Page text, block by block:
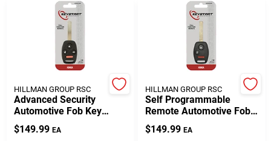
HILLMAN GROUP RSC
Advanced Security
Automotive Fob Key
Blank Hon016 For Honda
Vehicles
$149.99 EA
HILLMAN GROUP RSC
Self Programmable
Remote Automotive Fob
Key Blank Hon049 Double
Sided For Honda
$149.99 EA